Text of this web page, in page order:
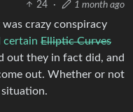
24 · 1 month ago
crazy conspiracy
certain Elliptic Curves
out they in fact did, and
out. Whether or not
situation.